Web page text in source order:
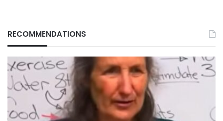
RECOMMENDATIONS